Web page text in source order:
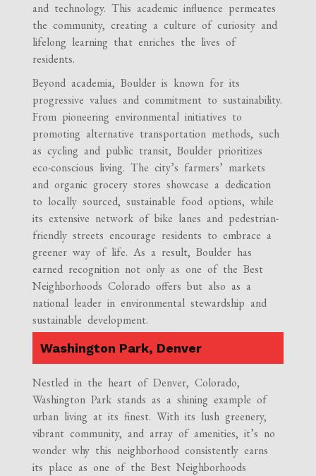
and technology. This academic influence permeates
the community, creating a culture of curiosity and
lifelong learning that enriches the lives of
residents.
Beyond academia, Boulder is known for its
progressive values and commitment to sustainability.
From pioneering environmental initiatives to
promoting alternative transportation methods, such
as cycling and public transit, Boulder prioritizes
eco-conscious living. The city’s farmers’ markets
and organic grocery stores showcase a dedication
to locally sourced, sustainable food options, while
its extensive network of bike lanes and pedestrian-
friendly streets encourage residents to embrace a
greener way of life. As a result, Boulder has
earned recognition not only as one of the Best
Neighborhoods Colorado offers but also as a
national leader in environmental stewardship and
sustainable development.
Washington Park, Denver
Nestled in the heart of Denver, Colorado,
Washington Park stands as a shining example of
urban living at its finest. With its lush greenery,
vibrant community, and array of amenities, it’s no
wonder why this neighborhood consistently earns
its place as one of the Best Neighborhoods